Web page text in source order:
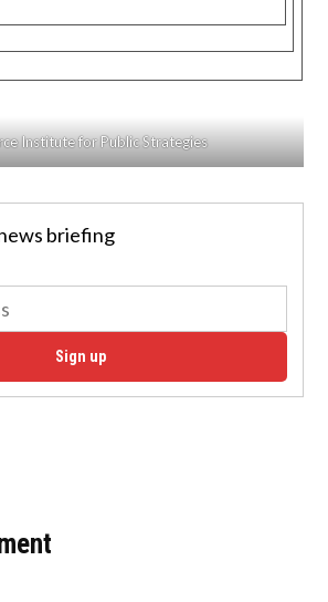
Institute for Public Strategies
briefing
Sign up